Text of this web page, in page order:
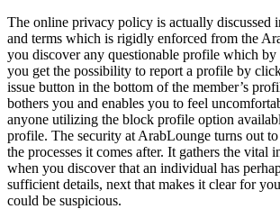
The online privacy policy is actually discussed
and terms which is rigidly enforced from the
you discover any questionable profile which by
you get the possibility to report a profile by
issue button in the bottom of the member’s
bothers you and enables you to feel
anyone utilizing the block profile option
profile. The security at ArabLounge turns out
the processes it comes after. It gathers the vital
when you discover that an individual has
sufficient details, next that makes it clear for
could be suspicious.